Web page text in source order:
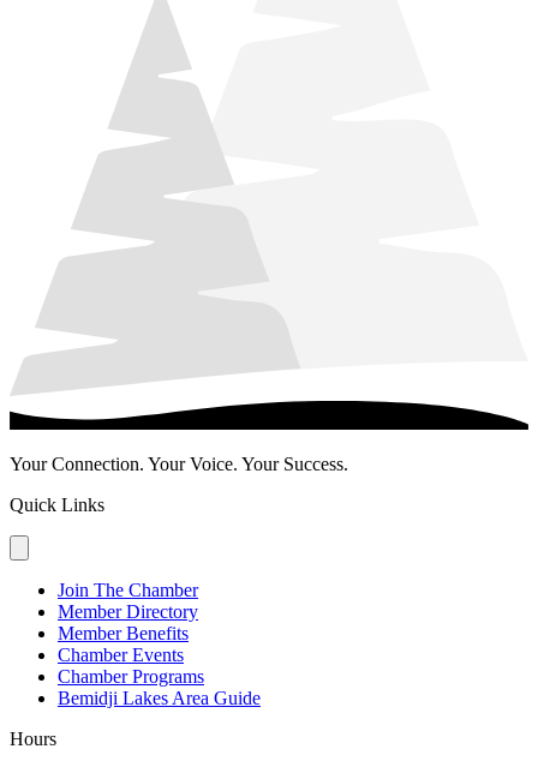
Your Connection. Your Voice. Your Success.
Quick Links
Join The Chamber
Member Directory
Member Benefits
Chamber Events
Chamber Programs
Bemidji Lakes Area Guide
Hours